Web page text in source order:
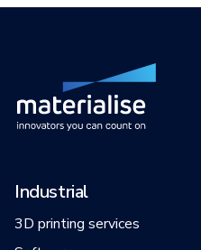
Industrial
3D printing services